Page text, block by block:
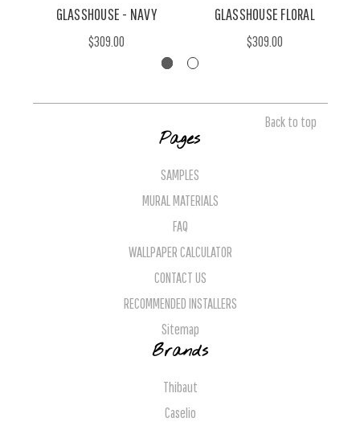
GLASSHOUSE - NAVY
$309.00
GLASSHOUSE FLORAL
$309.00
Back to top
Pages
SAMPLES
MURAL MATERIALS
FAQ
WALLPAPER CALCULATOR
CONTACT US
RECOMMENDED INSTALLERS
Sitemap
Brands
Thibaut
Caselio